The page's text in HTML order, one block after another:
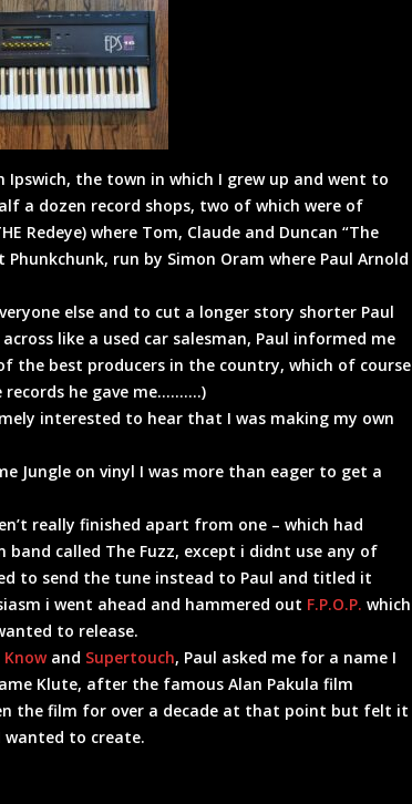
the town in which I grew up and went to
a dozen record shops, two of which were of
Redeye) where Tom, Claude and Duncan “The
run by Simon Oram where Paul Arnold
else and to cut a longer story shorter Paul
like a used car salesman, Paul informed me
the best producers in the country, which of course
records he gave me……….)
interested to hear that I was making my own
Jungle on vinyl I was more than eager to get a
really finished apart from one – which had
called The Fuzz, except i didnt use any of
to send the tune instead to Paul and titled it
i went ahead and hammered out F.P.O.P. which
to release.
Knowand Supertouch, Paul asked me for a name I
Klute, after the famous Alan Pakula film
the film for over a decade at that point but felt it
to create.